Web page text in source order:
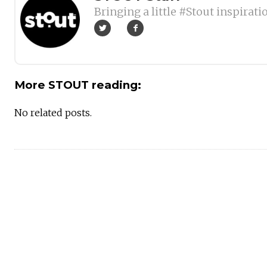
Bringing a little #Stout
More STOUT reading:
No related posts.